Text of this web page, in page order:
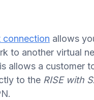
allows
to another virtual
allows a customer
to the RISE with